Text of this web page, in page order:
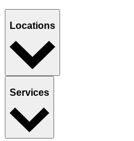
Locations
Services